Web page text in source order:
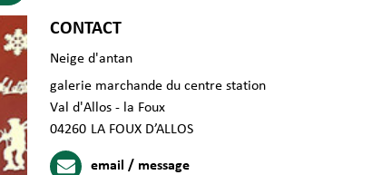
CONTACT
Neige d'antan
galerie marchande du centre station
Val d'Allos - la Foux
04260 LA FOUX D’ALLOS
email / message